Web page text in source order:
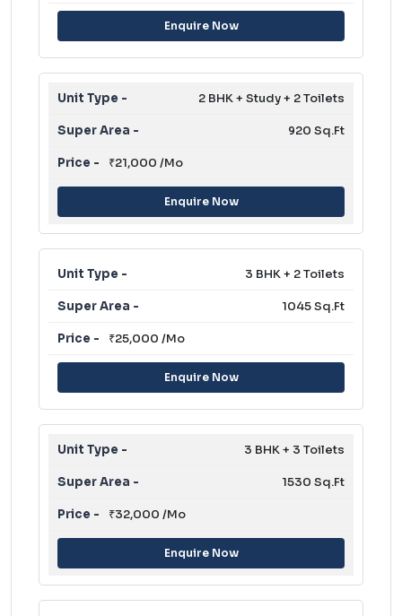
Enquire Now
2 BHK + Study + 2 Toilets
920 Sq.Ft
₹21,000 /Mo
Enquire Now
3 BHK + 2 Toilets
1045 Sq.Ft
₹25,000 /Mo
Enquire Now
3 BHK + 3 Toilets
1530 Sq.Ft
₹32,000 /Mo
Enquire Now